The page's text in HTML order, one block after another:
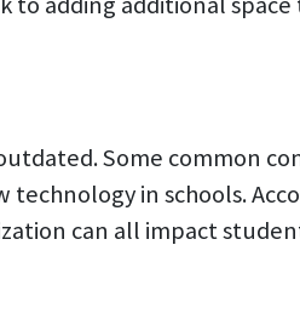
Some common
in schools.
can all impact